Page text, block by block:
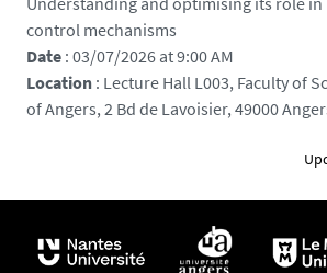
e
x
e
l
control mechanisms
Date : 03/07/2026 at 9:00 AM
Location : Lecture Hall L003, Faculty of
of Angers, 2 Bd de Lavoisier, 49000